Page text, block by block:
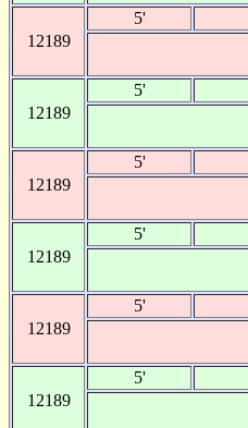
12189
5'
12189
5'
12189
5'
12189
5'
12189
5'
12189
5'